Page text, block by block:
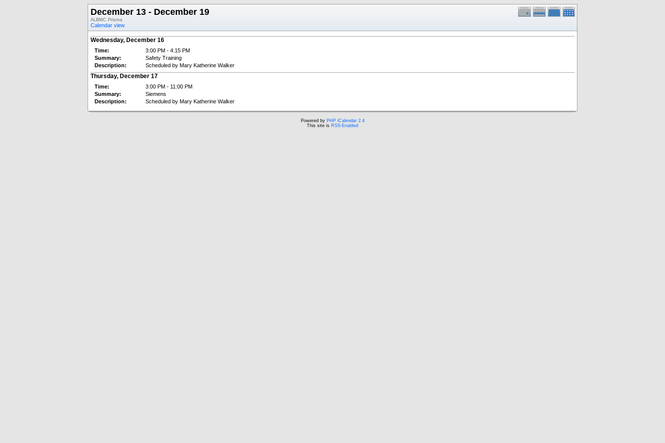
December 13 - December 19
ALBMC Prisma
Calendar view
Wednesday, December 16
Time:
3:00 PM - 4:15 PM
Summary:
Safety Training
Description:
Scheduled by Mary Katherine Walker
Thursday, December 17
Time:
3:00 PM - 11:00 PM
Summary:
Siemens
Description:
Scheduled by Mary Katherine Walker
Powered by PHP iCalendar 2.4
This site is RSS-Enabled